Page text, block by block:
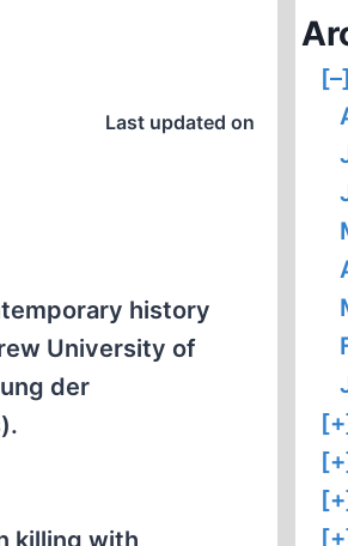
Last updated on
history
University of
der
killing with
[–]